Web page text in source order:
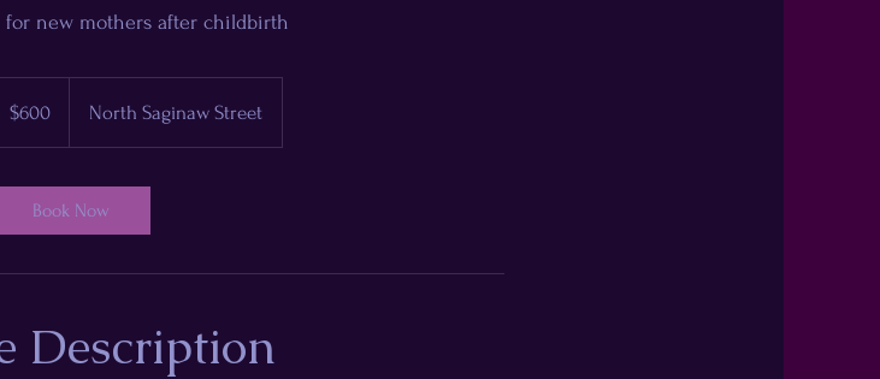
for new mothers after childbirth
$600 North Saginaw Street
Book Now
Description